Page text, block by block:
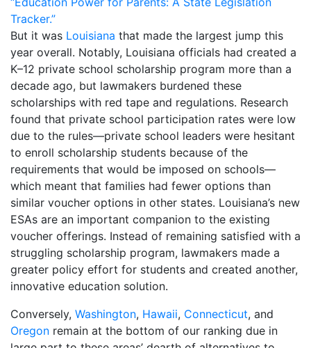
Tracker.”
But it was Louisiana that made the largest jump this
year overall. Notably, Louisiana officials had created a
K–12 private school scholarship program more than a
decade ago, but lawmakers burdened these
scholarships with red tape and regulations. Research
found that private school participation rates were low
due to the rules—private school leaders were hesitant
to enroll scholarship students because of the
requirements that would be imposed on schools—
which meant that families had fewer options than
similar voucher options in other states. Louisiana’s new
ESAs are an important companion to the existing
voucher offerings. Instead of remaining satisfied with a
struggling scholarship program, lawmakers made a
greater policy effort for students and created another,
innovative education solution.
Conversely, Washington, Hawaii, Connecticut, and
Oregon remain at the bottom of our ranking due in